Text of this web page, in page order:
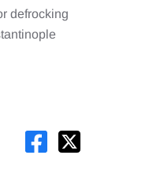
defrocking